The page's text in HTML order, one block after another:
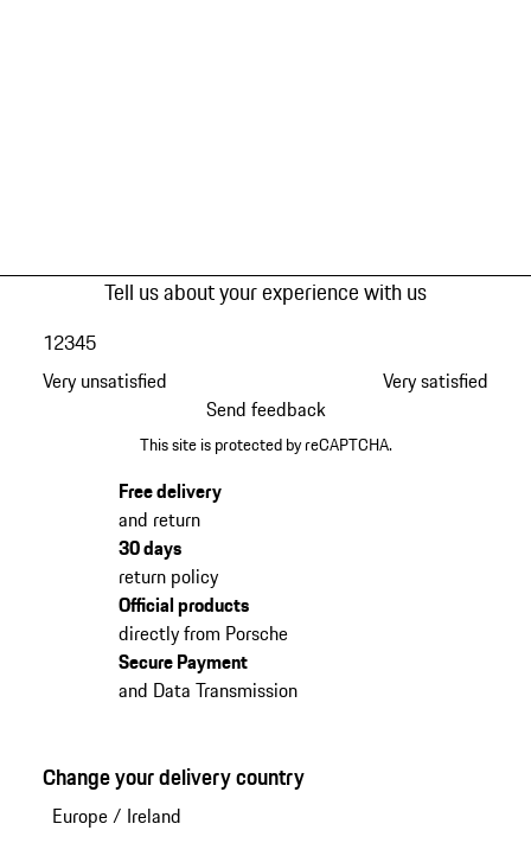
Tell us about your experience with us
Very unsatisfied
12345
Very satisfied
Send feedback
This site is protected by reCAPTCHA.
Free delivery
and return
30 days
return policy
Official products
directly from Porsche
Secure Payment
and Data Transmission
Change your delivery country
Europe/ Ireland